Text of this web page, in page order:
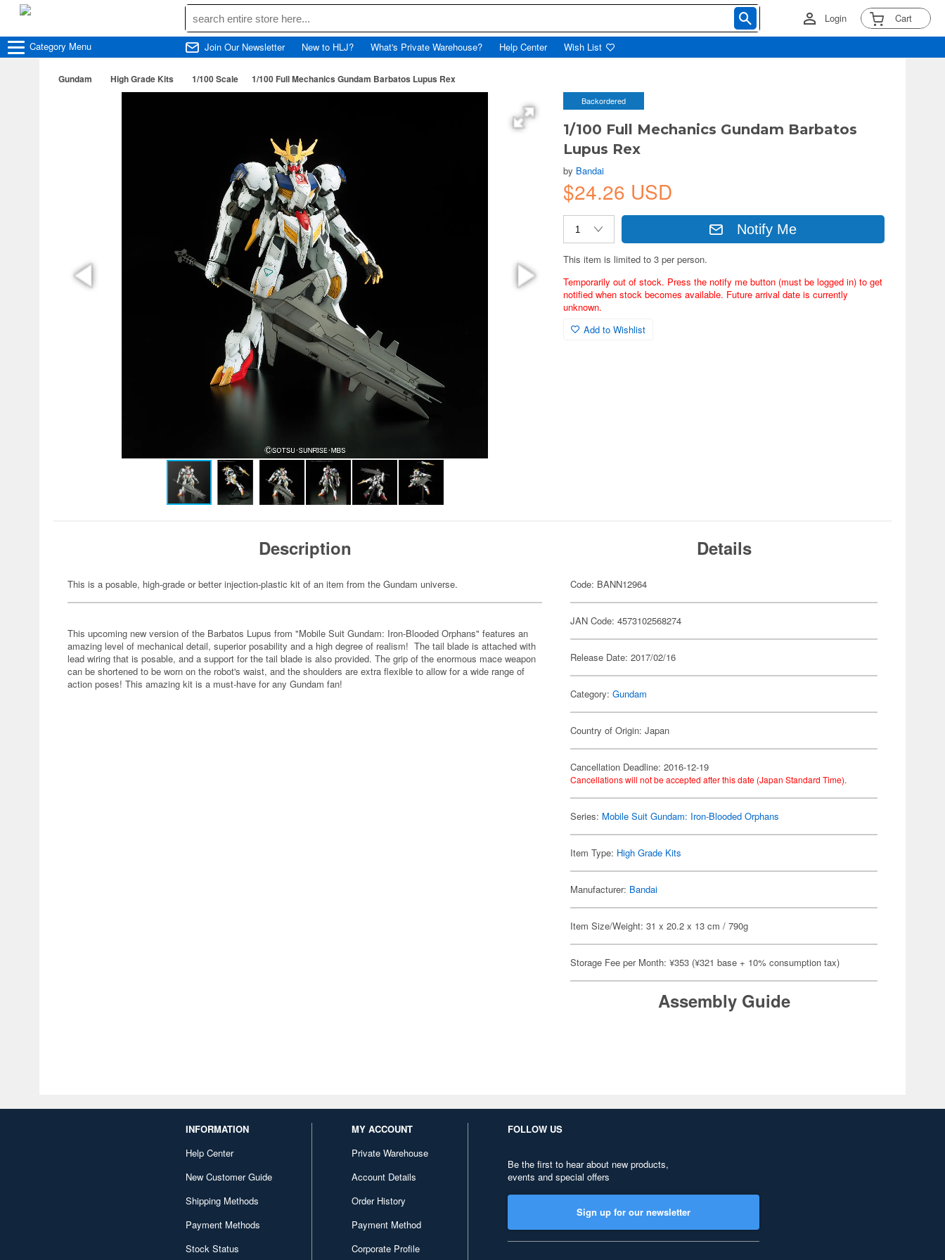
Login Cart
Category Menu Join Our Newsletter New to HLJ? What's Private Warehouse? Help Center Wish List
Gundam High Grade Kits 1/100 Scale 1/100 Full Mechanics Gundam Barbatos Lupus Rex
Backordered
1/100 Full Mechanics Gundam Barbatos
Lupus Rex
by Bandai
$24.26 USD
Notify Me
This item is limited to 3 per person.
Temporarily out of stock. Press the notify me button (must be logged in) to get
notified when stock becomes available. Future arrival date is currently
unknown.
Add to Wishlist
Description
This is a posable, high-grade or better injection-plastic kit of an item from the Gundam universe.
This upcoming new version of the Barbatos Lupus from "Mobile Suit Gundam: Iron-Blooded Orphans" features an
amazing level of mechanical detail, superior posability and a high degree of realism! The tail blade is attached with
lead wiring that is posable, and a support for the tail blade is also provided. The grip of the enormous mace weapon
can be shortened to be worn on the robot's waist, and the shoulders are extra flexible to allow for a wide range of
action poses! This amazing kit is a must-have for any Gundam fan!
Details
Code: BANN12964
JAN Code: 4573102568274
Release Date: 2017/02/16
Category:Gundam
Country of Origin: Japan
Cancellation Deadline: 2016-12-19
Cancellations will not be accepted after this date (Japan Standard Time).
Series: Mobile Suit Gundam: Iron-Blooded Orphans
Item Type: High Grade Kits
Manufacturer: Bandai
Item Size/Weight: 31 x 20.2 x 13 cm / 790g
Storage Fee per Month: ¥353 (¥321 base + 10% consumption tax)
Assembly Guide
INFORMATION
Help Center
New Customer Guide
Shipping Methods
Payment Methods
Stock Status
MY ACCOUNT
Private Warehouse
Account Details
Order History
Payment Method
Corporate Profile
FOLLOW US
Be the first to hear about new products,
events and special offers
Sign up for our newsletter